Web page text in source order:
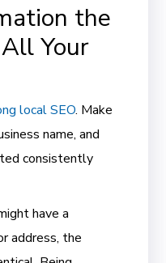
the
Your
local SEO. Make
name, and
consistently
have a
address, the